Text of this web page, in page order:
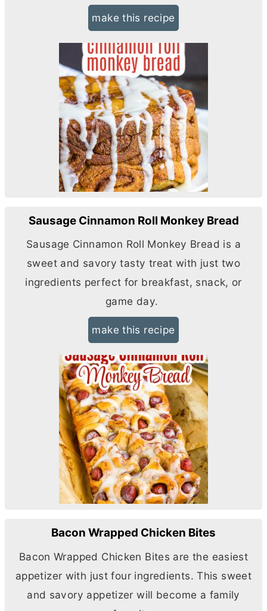
make this recipe
Sausage Cinnamon Roll Monkey Bread
Sausage Cinnamon Roll Monkey Bread is a
sweet and savory tasty treat with just two
ingredients perfect for breakfast, snack, or
game day.
make this recipe
Bacon Wrapped Chicken Bites
Bacon Wrapped Chicken Bites are the easiest
appetizer with just four ingredients. This sweet
and savory appetizer will become a family